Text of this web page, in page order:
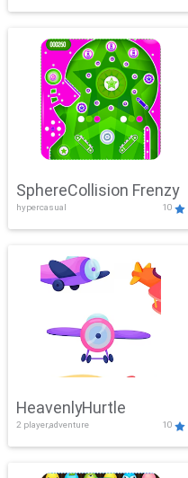
SphereCollision Frenzy
hypercasual 10
HeavenlyHurtle
2 player,adventure 10